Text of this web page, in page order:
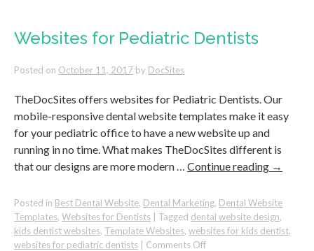
Websites for Pediatric Dentists
Posted on October 11, 2017 by DocSites
TheDocSites offers websites for Pediatric Dentists. Our
mobile-responsive dental website templates make it easy
for your pediatric office to have a new website up and
running in no time. What makes TheDocSites different is
that our designs are more modern … Continue reading →
Posted in Best Dental Website, Dental Marketing, Dental Website
Templates, Websites for Dentists Tagged dental website design,
kids dentist websites, Template Websites, websites for kids dentist,
websites for pediatric dentists
Comments Offon